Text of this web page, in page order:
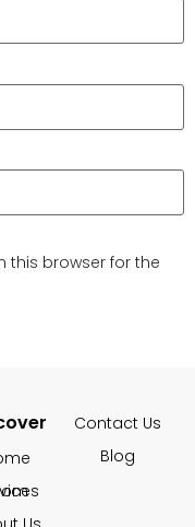
this browser for the
Contact Us
Blog